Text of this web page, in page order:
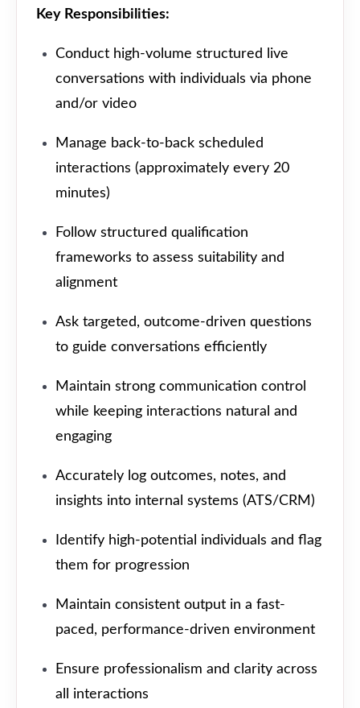
Key Responsibilities:
Conduct high-volume structured live
conversations with individuals via phone
and/or video
Manage back-to-back scheduled
interactions (approximately every 20
minutes)
Follow structured qualification
frameworks to assess suitability and
alignment
Ask targeted, outcome-driven questions
to guide conversations efficiently
Maintain strong communication control
while keeping interactions natural and
engaging
Accurately log outcomes, notes, and
insights into internal systems (ATS/CRM)
Identify high-potential individuals and flag
them for progression
Maintain consistent output in a fast-
paced, performance-driven environment
Ensure professionalism and clarity across
all interactions